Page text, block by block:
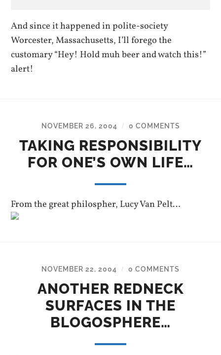
And since it happened in polite-society
Worcester, Massachusetts, I’ll forego the
customary “Hey! Hold muh beer and watch this!”
alert!
NOVEMBER 26, 2004 / 0 COMMENTS
TAKING RESPONSIBILITY
FOR ONE’S OWN LIFE…
From the great philospher, Lucy Van Pelt…
NOVEMBER 22, 2004 / 0 COMMENTS
ANOTHER REDNECK
SURFACES IN THE
BLOGOSPHERE…